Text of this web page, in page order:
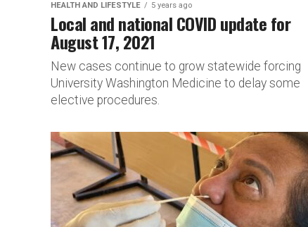
HEALTH AND LIFESTYLE 5 years ago
Local and national COVID update for
August 17, 2021
New cases continue to grow statewide forcing
University Washington Medicine to delay some
elective procedures.